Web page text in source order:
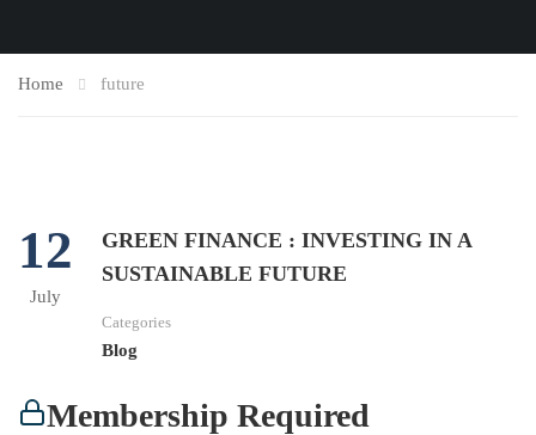
Home future
12
July
GREEN FINANCE : INVESTING IN A
SUSTAINABLE FUTURE
Categories
Blog
Membership Required